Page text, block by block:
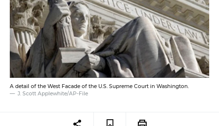
A detail of the West Facade of the U.S. Supreme Court in Washington.
J. Scott Applewhite/AP-File